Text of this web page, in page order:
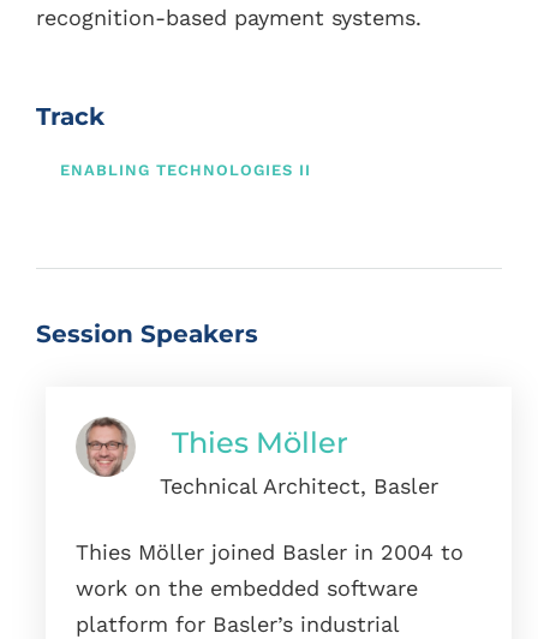
recognition-based payment systems.
Track
ENABLING TECHNOLOGIES II
Session Speakers
Thies Möller
Technical Architect, Basler
Thies Möller joined Basler in 2004 to
work on the embedded software
platform for Basler’s industrial